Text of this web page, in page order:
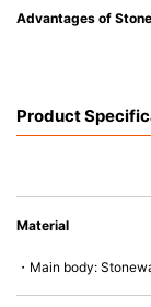
Advantages of
• Perfect heat
• Nearly-non-stick
Product
Material
・Main body: